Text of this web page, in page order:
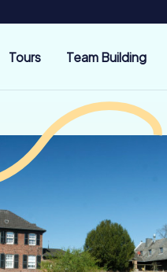
Tours Team Building